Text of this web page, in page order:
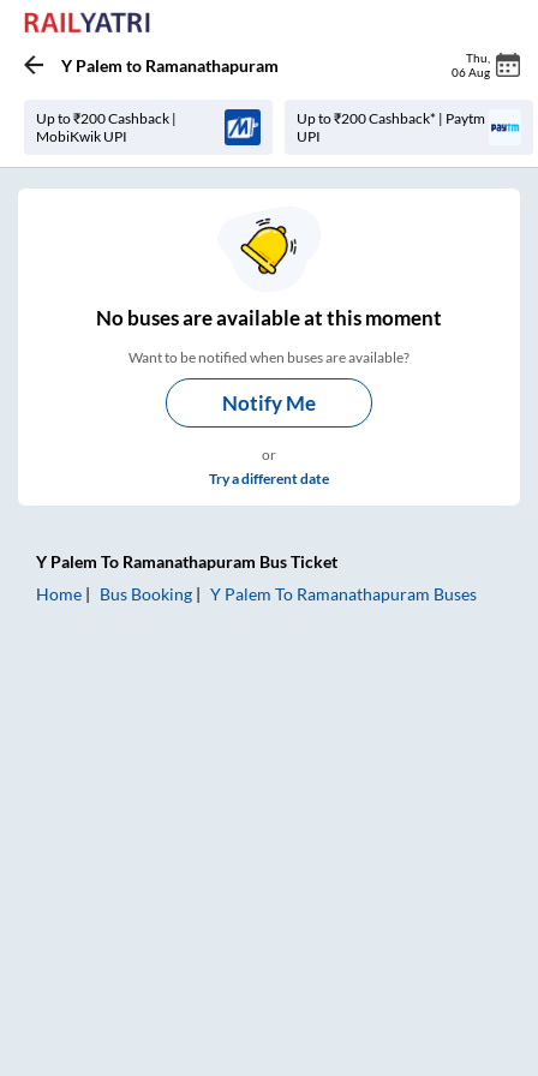
Y Palem to Ramanathapuram Thu
06 Aug
Up to ₹200 Cashback |
MobiKwik UPI
Up to ₹200 Cashback* | Paytm
UPI
Nobuses areavailable at this moment
Want to be notified when buses are available?
Notify Me
or
Try a different date
Y Palem To Ramanathapuram Bus Ticket
Home
Bus Booking Y Palem To Ramanathapuram Buses